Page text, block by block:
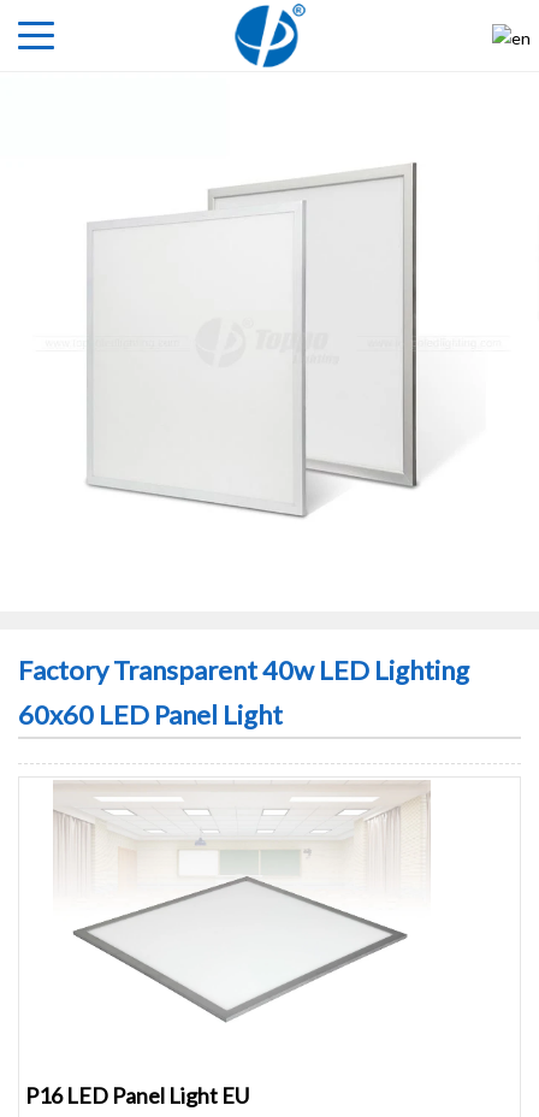
Factory Transparent 40w LED Lighting
60x60 LED Panel Light
P16 LED Panel Light EU